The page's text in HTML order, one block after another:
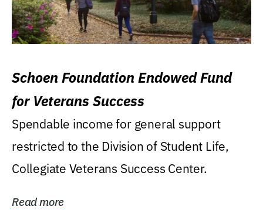
Schoen Foundation Endowed Fund
for Veterans Success
Spendable income for general support
restricted to the Division of Student Life,
Collegiate Veterans Success Center.
Read more